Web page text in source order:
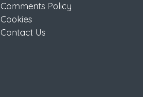
Comments Policy
Cookies
Contact Us